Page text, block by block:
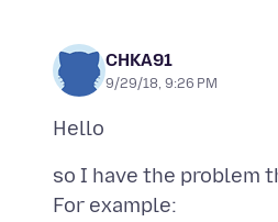
CHKA91
9/29/18, 9:26 PM
so I have the problem
For example: